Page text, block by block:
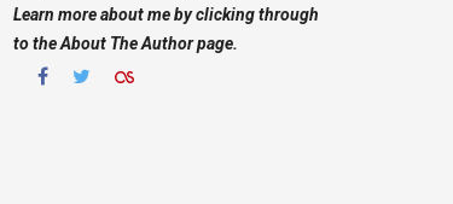
Learn more about me by clicking through
to the About The Author page.